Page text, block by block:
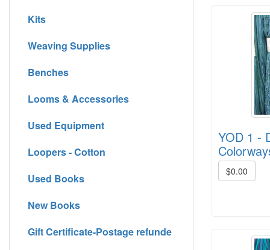
YOD 1 -
$0.00
Kits
Weaving Supplies
Benches
Looms & Accessories
Used Equipment
Loopers - Cotton
Used Books
New Books
Gift Certificate-Postage refunde